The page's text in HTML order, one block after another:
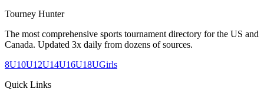
Tourney Hunter
The most comprehensive sports tournament directory for the US and
Canada. Updated 3x daily from dozens of sources.
8U10U12U14U16U18UGirls
Quick Links